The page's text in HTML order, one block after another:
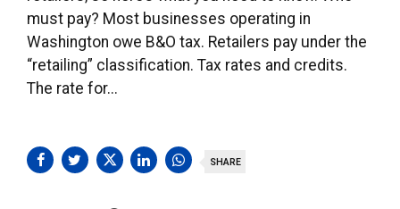
must pay? Most businesses operating in
Washington owe B&O tax. Retailers pay under the
“retailing” classification. Tax rates and credits.
The rate for...
SHARE